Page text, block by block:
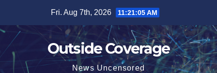
content
Fri. Aug 7th, 2026 11:21:06 AM
Outside Coverage
News Uncensored